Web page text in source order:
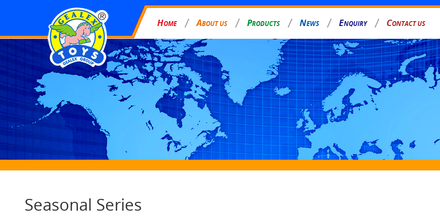
HOME ABOUT US PRODUCTS NEWS ENQUIRY CONTACT US
Seasonal Series